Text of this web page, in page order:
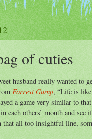
of cuties
husband really wanted to
Forrest Gump, “Life is like
a game very similar to
each others’ mouth and
that all too insightful line,